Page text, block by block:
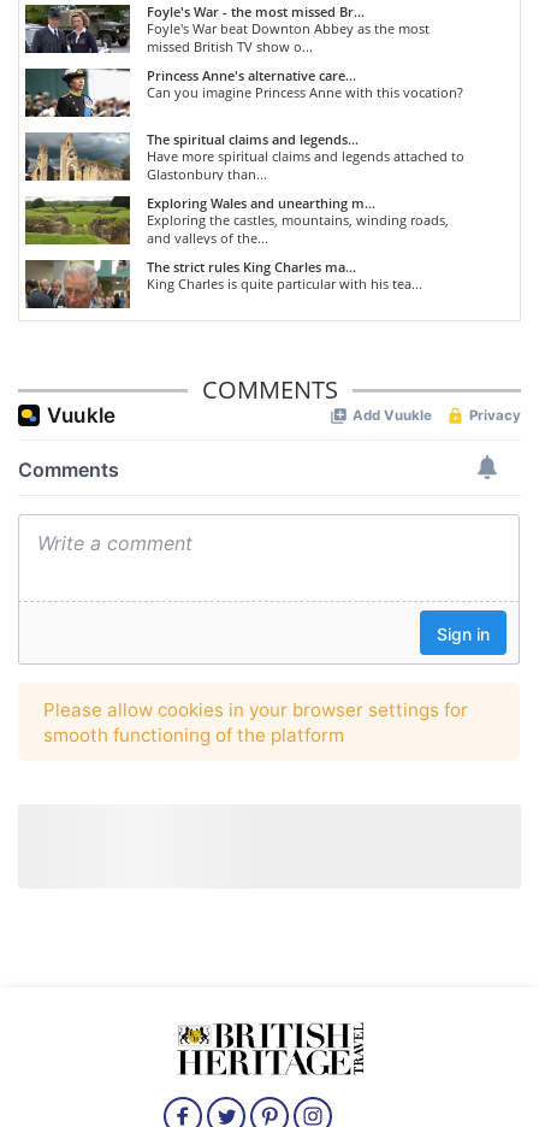
Foyle's War - the most missed Br...
Foyle's War beat Downton Abbey as the most
missed British TV show o...
Princess Anne's alternative care...
Can you imagine Princess Anne with this vocation?
The spiritual claims and legends...
Have more spiritual claims and legends attached to
Glastonbury than...
Exploring Wales and unearthing m...
Exploring the castles, mountains, winding roads,
and valleys of the...
The strict rules King Charles ma...
King Charles is quite particular with his tea...
COMMENTS